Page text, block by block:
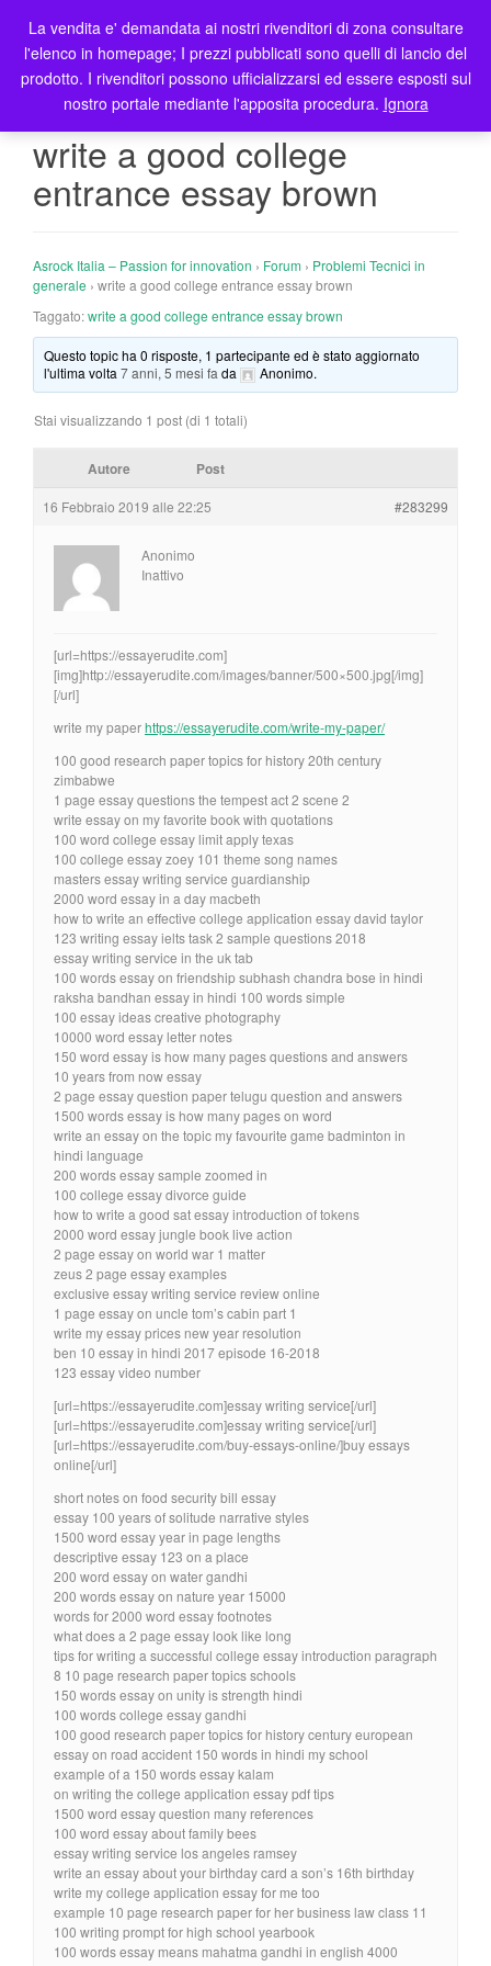
T
o
g
l
t
write a good college
entrance essay brown
Asrock Italia – Passion for innovation › Forum › Problemi Tecnici in
generale › write a good college entrance essay brown
Taggato:write a good college entrance essay brown
Questo topic ha 0 risposte, 1 partecipante ed è stato aggiornato
l'ultima volta7 anni, 5 mesi fa da Anonimo.
Stai visualizzando 1 post (di 1 totali)
Autore Post
16 Febbraio 2019 alle 22:25 #283299
Anonimo
Inattivo
[url=https://essayerudite.com]
[img]http://essayerudite.com/images/banner/500×500.jpg[/img]
[/url]
write my paperhttps://essayerudite.com/write-my-paper/
100 good research paper topics for history 20th century
zimbabwe
1 page essay questions the tempest act 2 scene 2
write essay on my favorite book with quotations
100 word college essay limit apply texas
100 college essay zoey 101 theme song names
masters essay writing service guardianship
2000 word essay in a day macbeth
how to write an effective college application essay david taylor
123 writing essay ielts task 2 sample questions 2018
essay writing service in the uk tab
100 words essay on friendship subhash chandra bose in hindi
raksha bandhan essay in hindi 100 words simple
100 essay ideas creative photography
10000 word essay letter notes
150 word essay is how many pages questions and answers
10 years from now essay
2 page essay question paper telugu question and answers
1500 words essay is how many pages on word
write an essay on the topic my favourite game badminton in
hindi language
200 words essay sample zoomed in
100 college essay divorce guide
how to write a good sat essay introduction of tokens
2000 word essay jungle book live action
2 page essay on world war 1 matter
zeus 2 page essay examples
exclusive essay writing service review online
1 page essay on uncle tom’s cabin part 1
write my essay prices new year resolution
ben 10 essay in hindi 2017 episode 16-2018
123 essay video number
[url=https://essayerudite.com]essay writing service[/url]
[url=https://essayerudite.com]essay writing service[/url]
[url=https://essayerudite.com/buy-essays-online/]buy essays
online[/url]
short notes on food security bill essay
essay 100 years of solitude narrative styles
1500 word essay year in page lengths
descriptive essay 123 on a place
200 word essay on water gandhi
200 words essay on nature year 15000
words for 2000 word essay footnotes
what does a 2 page essay look like long
tips for writing a successful college essay introduction paragraph
8 10 page research paper topics schools
150 words essay on unity is strength hindi
100 words college essay gandhi
100 good research paper topics for history century european
essay on road accident 150 words in hindi my school
example of a 150 words essay kalam
on writing the college application essay pdf tips
1500 word essay question many references
100 word essay about family bees
essay writing service los angeles ramsey
write an essay about your birthday card a son’s 16th birthday
write my college application essay for me too
example 10 page research paper for her business law class 11
100 writing prompt for high school yearbook
100 words essay means mahatma gandhi in english 4000
La vendita e' demandata ai nostri rivenditori di zona consultare
l'elenco in homepage; I prezzi pubblicati sono quelli di lancio del
prodotto. I rivenditori possono ufficializzarsi ed essere esposti sul
nostro portale mediante l'apposita procedura. Ignora